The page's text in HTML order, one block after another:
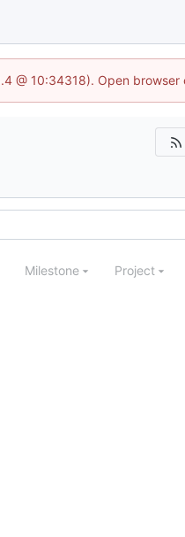
10:34318). Open browser
Milestone Project